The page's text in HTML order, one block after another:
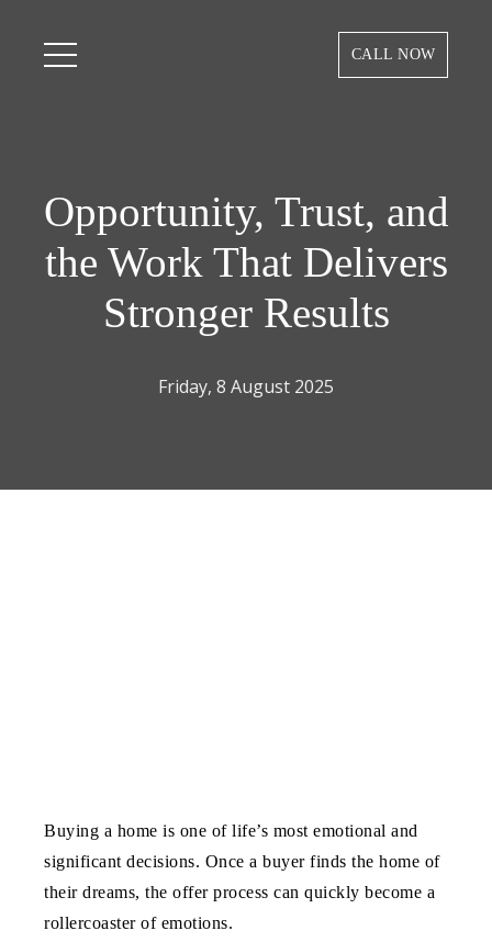
CALL NOW
Opportunity, Trust, and
the Work That Delivers
Stronger Results
Friday, 8 August 2025
Buying a home is one of life’s most emotional and
significant decisions. Once a buyer finds the home of
their dreams, the offer process can quickly become a
rollercoaster of emotions.